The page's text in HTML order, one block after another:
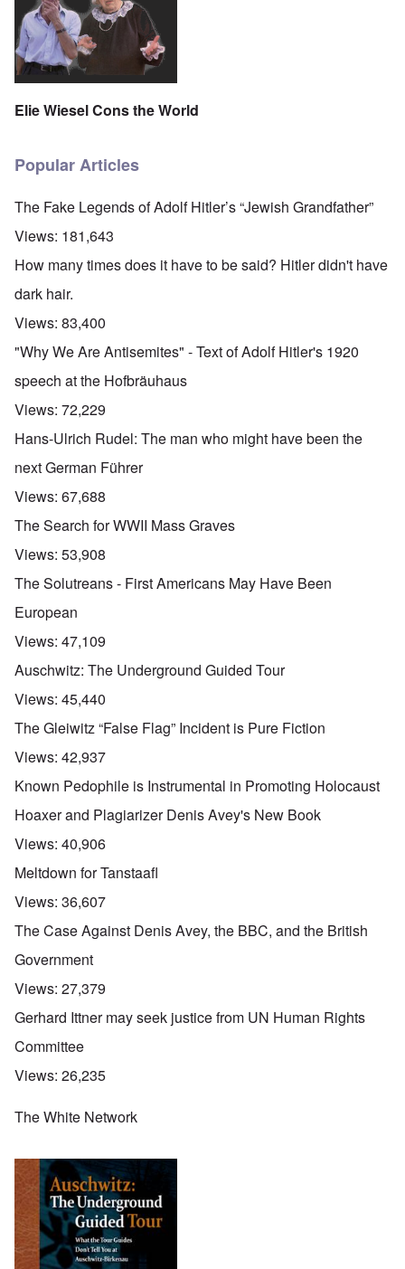
Elie Wiesel Cons the World
Popular Articles
The Fake Legends of Adolf Hitler’s “Jewish Grandfather”
Views: 181,643
How many times does it have to be said? Hitler didn't have
dark hair.
Views: 83,400
"Why We Are Antisemites" - Text of Adolf Hitler's 1920
speech at the Hofbräuhaus
Views: 72,229
Hans-Ulrich Rudel: The man who might have been the
next German Führer
Views: 67,688
The Search for WWII Mass Graves
Views: 53,908
The Solutreans - First Americans May Have Been
European
Views: 47,109
Auschwitz: The Underground Guided Tour
Views: 45,440
The Gleiwitz “False Flag” Incident is Pure Fiction
Views: 42,937
Known Pedophile is Instrumental in Promoting Holocaust
Hoaxer and Plagiarizer Denis Avey's New Book
Views: 40,906
Meltdown for Tanstaafl
Views: 36,607
The Case Against Denis Avey, the BBC, and the British
Government
Views: 27,379
Gerhard Ittner may seek justice from UN Human Rights
Committee
Views: 26,235
The White Network